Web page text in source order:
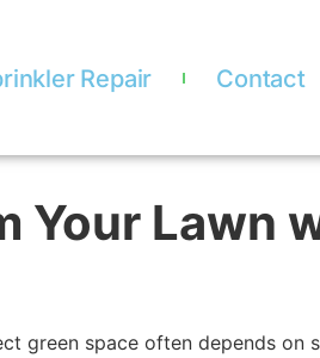
Repair Contact
Your Lawn
green space often depends on